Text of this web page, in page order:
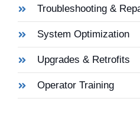
Troubleshooting &
System Optimization
Upgrades & Retrofits
Operator Training